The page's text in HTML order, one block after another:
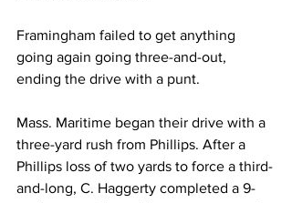
Framingham failed to get anything
going again going three-and-out,
ending the drive with a punt.
Mass. Maritime began their drive with a
three-yard rush from Phillips. After a
Phillips loss of two yards to force a third-
and-long, C. Haggerty completed a 9-